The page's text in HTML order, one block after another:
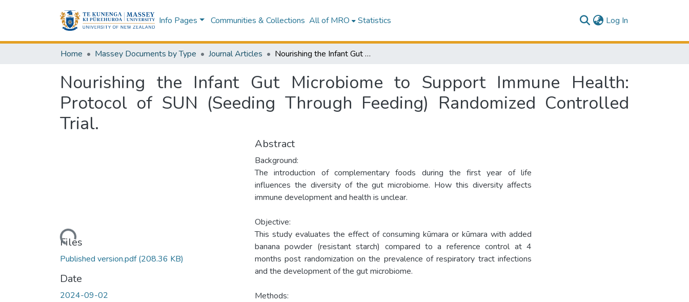
Info Pages Communities & Collections All of MRO Statistics Log In
Home Massey Documents by Type Journal Articles Nourishing the Infant Gut Microbiome to Support Immune Health: Protocol of SUN (Seeding Through Feeding) Randomized Controlled Trial.
Nourishing the Infant Gut Microbiome to Support Immune Health:
Protocol of SUN (Seeding Through Feeding) Randomized Controlled
Trial.
Loading...
Files
Published version.pdf(208.36 KB)
Date
2024-09-02
Abstract
Background:
The introduction of complementary foods during the first year of life
influences the diversity of the gut microbiome. How this diversity affects
immune development and health is unclear.
Objective:
This study evaluates the effect of consuming kūmara or kūmara with added
banana powder (resistant starch) compared to a reference control at 4
months post randomization on the prevalence of respiratory tract infections
and the development of the gut microbiome.
Methods: